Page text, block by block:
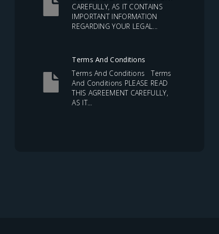
CAREFULLY, AS IT CONTAINS
IMPORTANT INFORMATION
REGARDING YOUR LEGAL...
Terms And Conditions
Terms And Conditions Terms
And Conditions PLEASE READ
THIS AGREEMENT CAREFULLY,
AS IT...